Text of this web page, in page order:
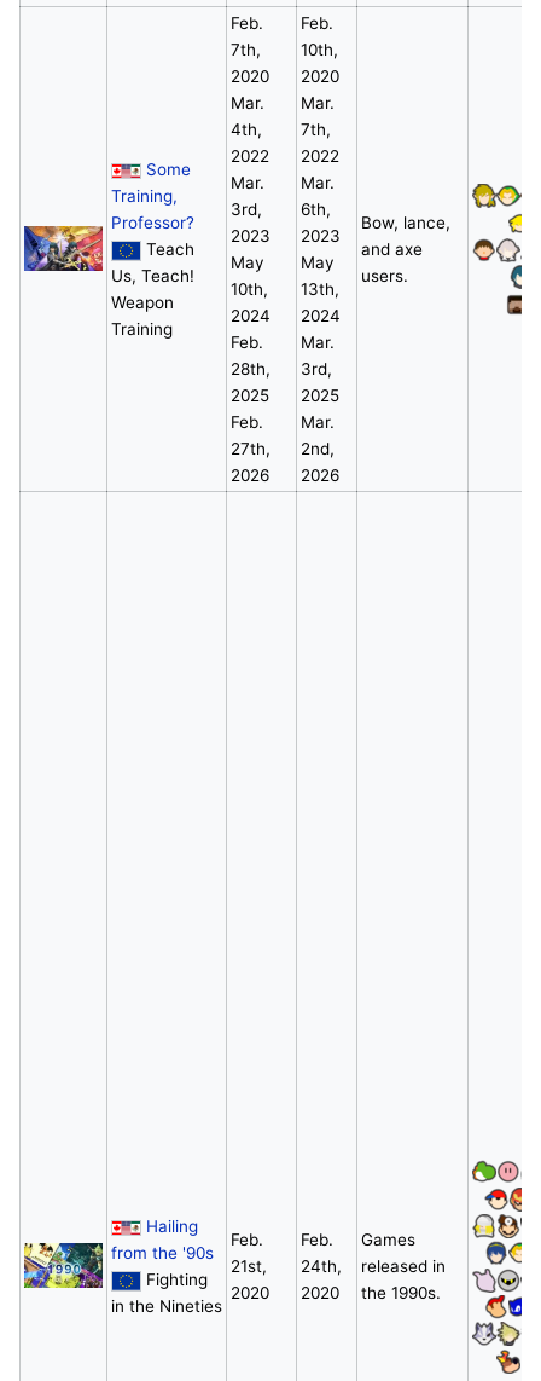
Some
Training,
Professor?
Teach
Us, Teach!
Weapon
Training
Feb.
7th,
2020
Mar.
4th,
2022
Mar.
3rd,
2023
May
10th,
2024
Feb.
28th,
2025
Feb.
27th,
2026
Feb.
10th,
2020
Mar.
7th,
2022
Mar.
6th,
2023
May
13th,
2024
Mar.
3rd,
2025
Mar.
2nd,
2026
Bow, lance,
and axe
users.
Hailing
from the '90s
Fighting
in the Nineties
Feb.
21st,
2020
Feb.
24th,
2020
Games
released in
the 1990s.